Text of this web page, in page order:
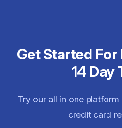
Get Started For
14 Day
Try our all in one
credit card